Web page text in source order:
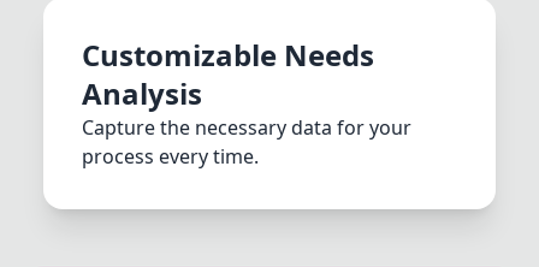
Customizable Needs
Analysis
Capture the necessary data for your
process every time.